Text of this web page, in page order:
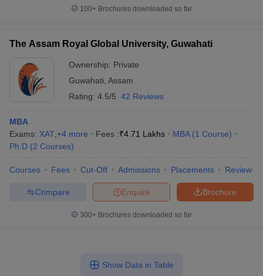
100+ Brochures downloaded so far
The Assam Royal Global University, Guwahati
Ownership: Private
Guwahati Assam
Rating: 4.5/5 42 Reviews
MBA
Exams: XAT +4 more Fees :₹4.71 Lakhs MBA (1 Course)
Ph.D (2 Courses)
Courses Fees Cut-Off Admissions Placements Review
Brochure
Enquire
Compare
300+ Brochures downloaded so far
Show Data in Table